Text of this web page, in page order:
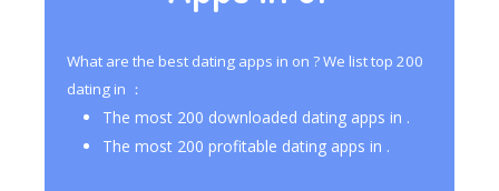
What are the best dating apps in on ? We list top 200
dating in ：
The most 200 downloaded dating apps in .
The most 200 profitable dating apps in .